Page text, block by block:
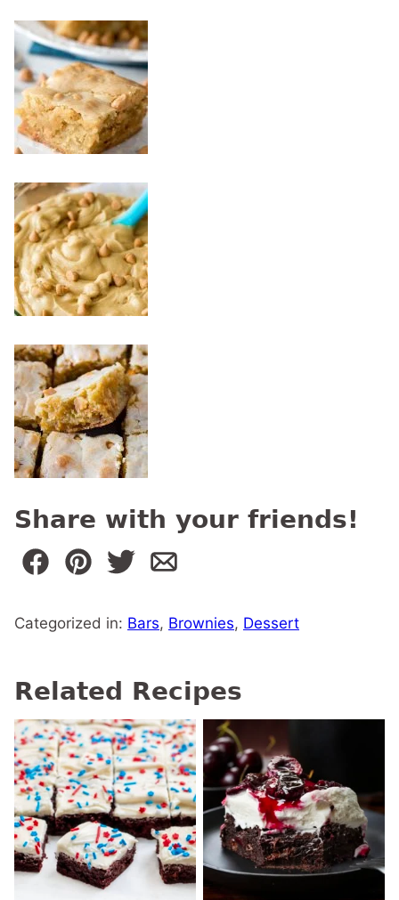
Share with your friends!
Categorized in: Bars, Brownies, Dessert
Related Recipes